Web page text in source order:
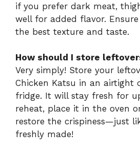
if you prefer dark meat,
well for added flavor.
the best texture and taste.
How should I store
Very simply! Store your
Chicken Katsu in an airtight
fridge. It will stay fresh for
reheat, place it in the oven
restore the crispiness—just
freshly made!